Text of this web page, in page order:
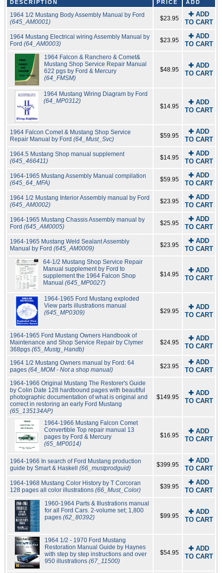
DESCRIPTION PRICE ADD
1964 1/2 Mustang Body Assembly Manual by Ford
(645_AM0001)
$23.95
✚ ADD
TO CART
1964 Mustang Electrical wiring Assembly Manual by
Ford (64_AM0003) $23.95
✚ ADD
TO CART
1964 Falcon & Ranchero & Comet&
Mustang Shop Service Repair Manual
622 pgs by Ford & Mercury
(64_FMSM)
$48.95
✚ ADD
TO CART
1964 Mustang Wiring Diagram by Ford
(64_MP0312)
$14.95
✚ ADD
TO CART
1964 Falcon Comet & Mustang Shop Service
Repair Manual by Ford (64_Must_Svc) $59.95
✚ ADD
TO CART
1964.5 Mustang Shop manual supplement
(645_466411)
$14.95
✚ ADD
TO CART
1964-1965 Mustang Assembly Manual compilation
(645_64_MFA)
$59.95
✚ ADD
TO CART
1964 1/2 Mustang Interior Assembly manual by Ford
(645_AM0002)
$23.95
✚ ADD
TO CART
1964-1965 Mustang Chassis Assembly manual by
Ford (645_AM0005) $25.95
✚ ADD
TO CART
1964-1965 Mustang Weld Sealant Assembly
Manual by Ford (645_AM0009) $23.95
✚ ADD
TO CART
64-1/2 Mustang Shop Service Repair
Manual supplement by Ford to
supplement the 1964 Falcon Shop
Manual(645_MP0027)
$14.95
✚ ADD
TO CART
1964-1965 Ford Mustang exploded
View parts illustrations manual
(645_MP0309)
$29.95
✚ ADD
TO CART
1964-1965 Ford Mustang Owners Handbook of
Maintenance and Shop Service Repair by Clymer
368pgs (65_Mustg_Handb)
$24.95
✚ ADD
TO CART
1964 1/2 Mustang Owners manual by Ford: 64
pages (64_MOM - Not a shop manual) $23.95
✚ ADD
TO CART
1964-1966 Original Mustang The Restorer's Guide
by Colin Date 128 hardbound pages with beautiful
photographic documentation of what is original and
correct in restoring an early Ford Mustang
(65_135134AP)
$149.95
✚ ADD
TO CART
1964-1966 Mustang Falcon Comet
Convertible Top repair manual 13
pages by Ford & Mercury
(65_MP0014)
$16.95
✚ ADD
TO CART
1964-1966 In search of Ford Mustang production
guide by Smart & Haskell (66_mustprodguid) $399.95
✚ ADD
TO CART
1964-1968 Mustang Color History by T Corcoran
128 pages all color illustrations (66_Must_Color) $39.95
✚ ADD
TO CART
1960-1964 Parts & Illustrations manual
for all Ford Cars. 2-volume set; 1,800
pages (62_80392) $99.95
✚ ADD
TO CART
1964 1/2 - 1970 Ford Mustang
Restoration Manual Guide by Haynes
with step by step instructions and over
950 illustrations (67_11500)
$54.95
✚ ADD
TO CART